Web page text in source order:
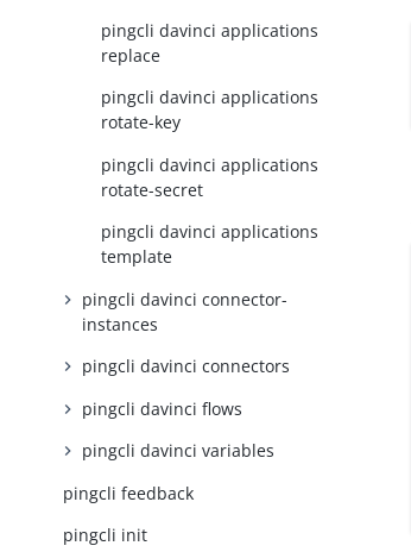
pingcli davinci applications
replace
pingcli davinci applications
rotate-key
pingcli davinci applications
rotate-secret
pingcli davinci applications
template
pingcli davinci connector-
instances
pingcli davinci connectors
pingcli davinci flows
pingcli davinci variables
pingcli feedback
pingcli init